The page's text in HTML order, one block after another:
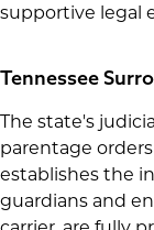
supportive legal
Tennessee
The state's
parentage
establishes the
guardians and